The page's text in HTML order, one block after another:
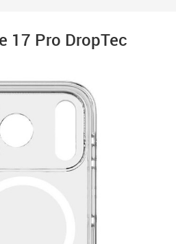
17 Pro DropTec